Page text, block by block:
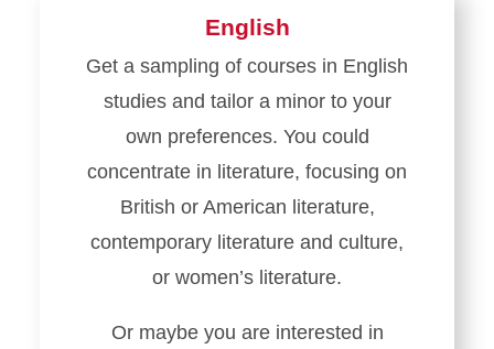
English
Get a sampling of courses in English
studies and tailor a minor to your
own preferences. You could
concentrate in literature, focusing on
British or American literature,
contemporary literature and culture,
or women’s literature.
Or maybe you are interested in